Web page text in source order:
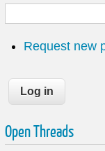
Request new
Open Threads